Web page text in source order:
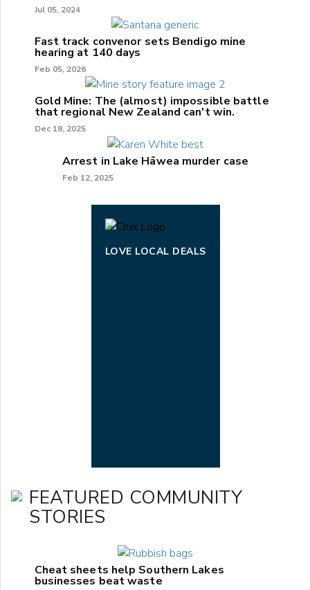
Jul 05, 2024
Fast track convenor sets Bendigo mine
hearing at 140 days
Feb 05, 2026
Gold Mine: The (almost) impossible battle
that regional New Zealand can't win.
Dec 18, 2025
Arrest in Lake Hāwea murder case
Feb 12, 2025
LOVE LOCAL DEALS
FEATURED COMMUNITY
STORIES
Cheat sheets help Southern Lakes
businesses beat waste